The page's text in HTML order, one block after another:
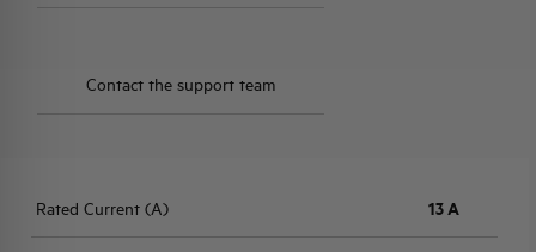
Contact the support team
Rated Current (A) 13 A